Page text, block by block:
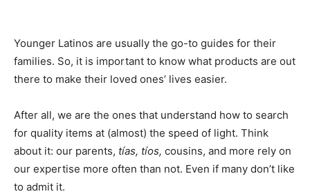
Younger Latinos are usually the go-to guides for their
families. So, it is important to know what products are out
there to make their loved ones’ lives easier.
After all, we are the ones that understand how to search
for quality items at (almost) the speed of light. Think
about it: our parents, tías, tíos, cousins, and more rely on
our expertise more often than not. Even if many don’t like
to admit it.